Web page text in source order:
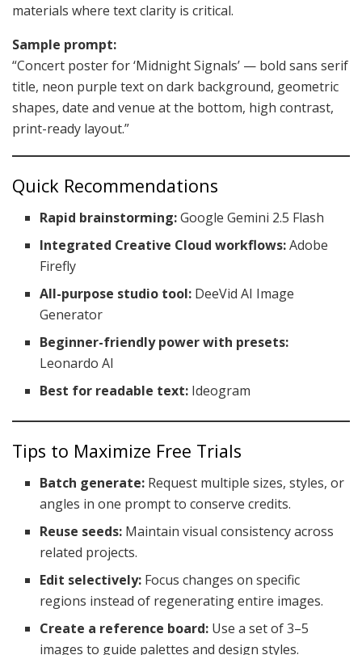
materials where text clarity is critical.
Sample prompt:
“Concert poster for ‘Midnight Signals’ — bold sans serif
title, neon purple text on dark background, geometric
shapes, date and venue at the bottom, high contrast,
print-ready layout.”
Quick Recommendations
Rapid brainstorming:Google Gemini 2.5 Flash
Integrated Creative Cloud workflows:Adobe
Firefly
All-purpose studio tool: DeeVid AI Image
Generator
Beginner-friendly power with presets:
Leonardo AI
Best for readable text: Ideogram
Tips to Maximize Free Trials
Batch generate: Request multiple sizes, styles, or
angles in one prompt to conserve credits.
Reuse seeds: Maintain visual consistency across
related projects.
Edit selectively: Focus changes on specific
regions instead of regenerating entire images.
Create a reference board: Use a set of 3–5
images to guide palettes and design styles.